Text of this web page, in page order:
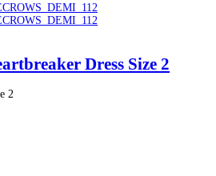
Dress Size 2
2